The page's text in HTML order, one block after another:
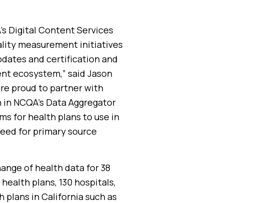
Digital Content Services
measurement initiatives
and certification and
ecosystem,” said Jason
proud to partner with
NCQA’s Data Aggregator
for health plans to use in
for primary source
of health data for 38
plans, 130 hospitals,
plans in California such as